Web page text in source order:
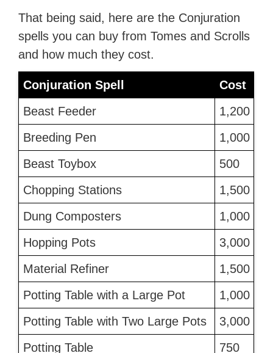
That being said, here are the Conjuration
spells you can buy from Tomes and Scrolls
and how much they cost.
Conjuration Spell
Cost
Beast Feeder
1,200
Breeding Pen
1,000
Beast Toybox
500
Chopping Stations
1,500
Dung Composters
1,000
Hopping Pots
3,000
Material Refiner
1,500
Potting Table with a Large Pot
1,000
Potting Table with Two Large Pots
3,000
Potting Table
750